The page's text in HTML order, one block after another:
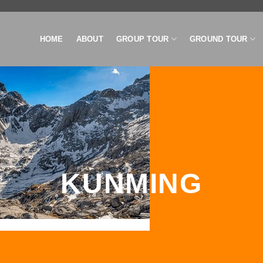
HOME ABOUT GROUP TOUR GROUND TOUR
KUNMING